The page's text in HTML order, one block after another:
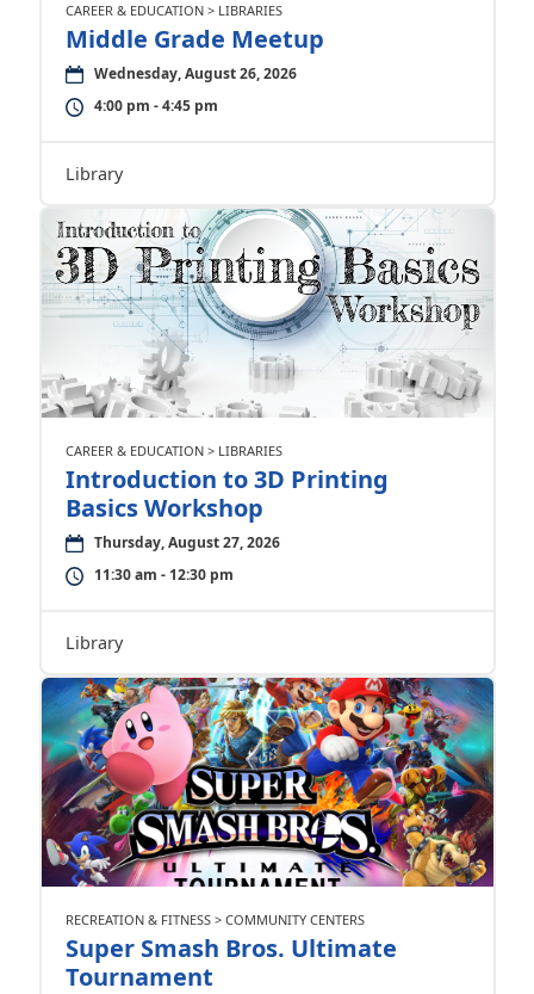
CAREER & EDUCATION > LIBRARIES
Middle Grade Meetup
Wednesday, August 26, 2026
4:00 pm - 4:45 pm
Library
CAREER & EDUCATION > LIBRARIES
Introduction to 3D Printing
Basics Workshop
Thursday, August 27, 2026
11:30 am - 12:30 pm
Library
RECREATION & FITNESS > COMMUNITY CENTERS
Super Smash Bros. Ultimate
Tournament